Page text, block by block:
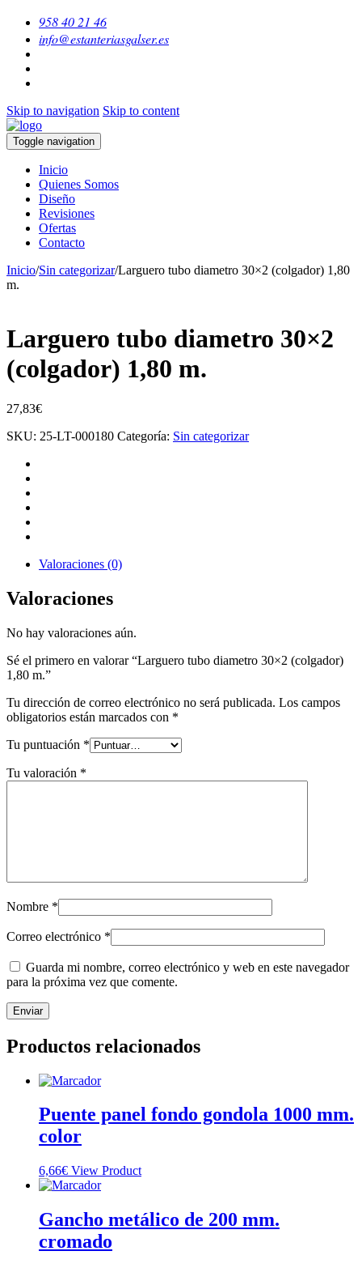
958 40 21 46
info@estanteriasgalser.es
Skip to navigation Skip to content
Toggle navigation
Inicio
Quienes Somos
Diseño
Revisiones
Ofertas
Contacto
Inicio/Sin categorizar/Larguero tubo diametro 30×2 (colgador) 1,80
m.
Larguero tubo diametro 30×2
(colgador) 1,80 m.
27,83€
SKU: 25-LT-000180 Categoría: Sin categorizar
Valoraciones (0)
Valoraciones
No hay valoraciones aún.
Sé el primero en valorar “Larguero tubo diametro 30×2 (colgador)
1,80 m.”
Tu dirección de correo electrónico no será publicada. Los campos
obligatorios están marcados con *
Tu puntuación *
Tu valoración *
Nombre *
Correo electrónico *
Guarda mi nombre, correo electrónico y web en este navegador
para la próxima vez que comente.
Productos relacionados
Puente panel fondo gondola 1000 mm.
color
6,66€ View Product
Gancho metálico de 200 mm.
cromado